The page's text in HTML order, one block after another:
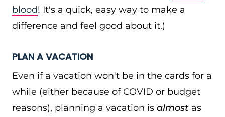
blood! It's a quick, easy way to make a
difference and feel good about it.)
PLAN A VACATION
Even if a vacation won't be in the cards for a
while (either because of COVID or budget
reasons), planning a vacation is almost as